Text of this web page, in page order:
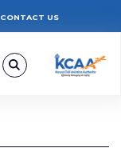
CONTACT US